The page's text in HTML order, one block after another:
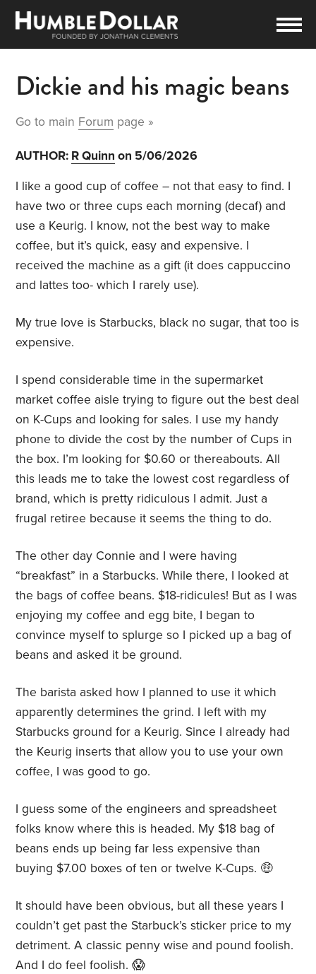
Dickie and his magic beans
Go to main Forum page »
AUTHOR: R Quinn on 5/06/2026
I like a good cup of coffee – not that easy to find. I
have two or three cups each morning (decaf) and
use a Keurig. I know, not the best way to make
coffee, but it’s quick, easy and expensive. I
received the machine as a gift (it does cappuccino
and lattes too- which I rarely use).
My true love is Starbucks, black no sugar, that too is
expensive.
I spend considerable time in the supermarket
market coffee aisle trying to figure out the best deal
on K-Cups and looking for sales. I use my handy
phone to divide the cost by the number of Cups in
the box. I’m looking for $0.60 or thereabouts. All
this leads me to take the lowest cost regardless of
brand, which is pretty ridiculous I admit. Just a
frugal retiree because it seems the thing to do.
The other day Connie and I were having
“breakfast” in a Starbucks. While there, I looked at
the bags of coffee beans. $18-ridicules! But as I was
enjoying my coffee and egg bite, I began to
convince myself to splurge so I picked up a bag of
beans and asked it be ground.
The barista asked how I planned to use it which
apparently determines the grind. I left with my
Starbucks ground for a Keurig. Since I already had
the Keurig inserts that allow you to use your own
coffee, I was good to go.
I guess some of the engineers and spreadsheet
folks know where this is headed. My $18 bag of
beans ends up being far less expensive than
buying $7.00 boxes of ten or twelve K-Cups. 🤑
It should have been obvious, but all these years I
couldn’t get past the Starbuck’s sticker price to my
detriment. A classic penny wise and pound foolish.
And I do feel foolish. 😱